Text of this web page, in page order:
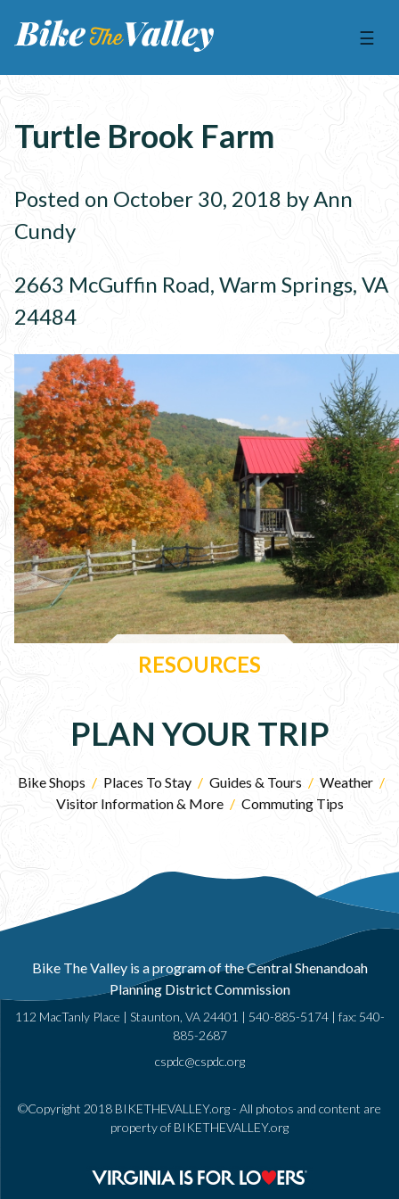
☰
Turtle Brook Farm
Posted on October 30, 2018 by Ann
Cundy
2663 McGuffin Road, Warm Springs, VA
24484
RESOURCES
PLAN YOUR TRIP
Bike Shops / Places To Stay / Guides & Tours / Weather /
Visitor Information & More / Commuting Tips
Bike The Valley is a program of the Central Shenandoah
Planning District Commission
112 MacTanly Place | Staunton, VA 24401 | 540-885-5174| fax: 540-
885-2687
cspdc@cspdc.org
©Copyright 2018 BIKETHEVALLEY.org - All photos and content are
property of BIKETHEVALLEY.org